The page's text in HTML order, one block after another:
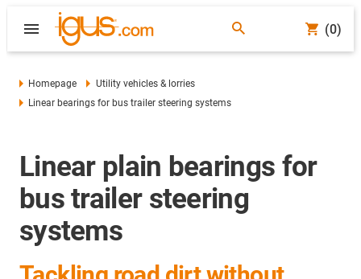
(0)
Homepage
Utility vehicles & lorries
Linear bearings for bus trailer steering systems
Linear plain bearings for
bus trailer steering
systems